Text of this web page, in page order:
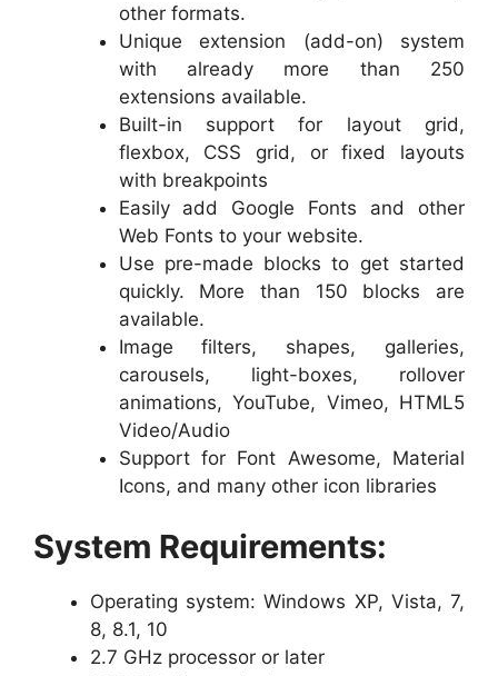
other formats.
Unique extension (add-on) system
with already more than 250
extensions available.
Built-in support for layout grid,
flexbox, CSS grid, or fixed layouts
with breakpoints
Easily add Google Fonts and other
Web Fonts to your website.
Use pre-made blocks to get started
quickly. More than 150 blocks are
available.
Image filters, shapes, galleries,
carousels, light-boxes, rollover
animations, YouTube, Vimeo, HTML5
Video/Audio
Support for Font Awesome, Material
Icons, and many other icon libraries
System Requirements:
Operating system: Windows XP, Vista, 7,
8, 8.1, 10
2.7 GHz processor or later